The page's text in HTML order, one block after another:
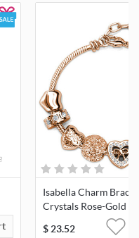
Isabella Charm
Crystals Rose-Gold
$23.52